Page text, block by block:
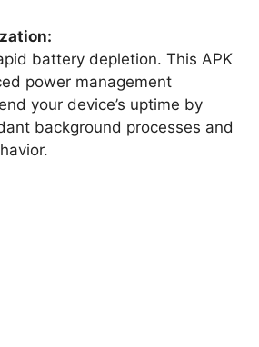
battery depletion. This APK
power management
your device’s uptime by
background processes and